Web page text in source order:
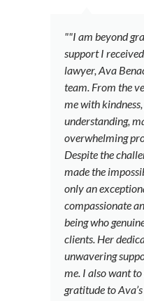
""I am beyond
support I
lawyer, Ava
team. From the
me with
understanding,
overwhelming
Despite the
made the
only an
compassionate
being who
clients. Her
unwavering
me. I also want
gratitude to